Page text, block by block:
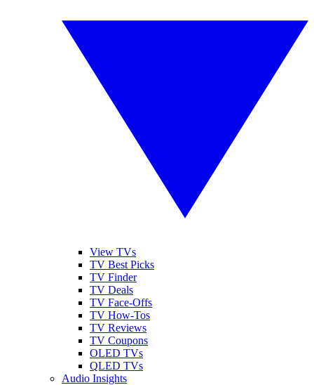
View TVs
TV Best Picks
TV Finder
TV Deals
TV Face-Offs
TV How-Tos
TV Reviews
TV Coupons
OLED TVs
QLED TVs
Audio Insights